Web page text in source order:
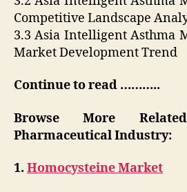
Competitive Landscape
3.3 Asia Intelligent Asthma
Market Development Trend
Continue to read ………..
Browse More
Pharmaceutical Industry:
1. Homocysteine Market